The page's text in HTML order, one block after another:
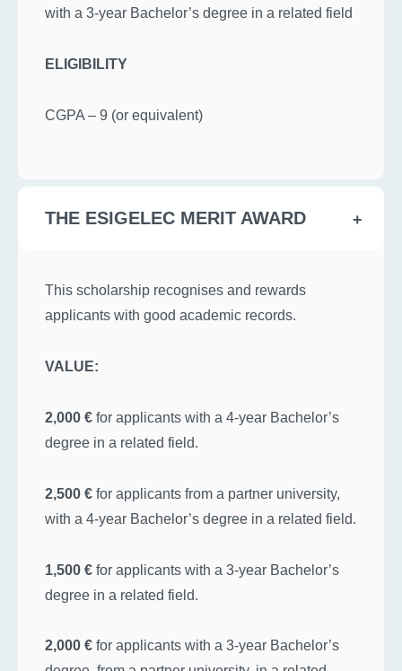
with a 3-year Bachelor’s degree in a related field
ELIGIBILITY
CGPA – 9 (or equivalent)
THE ESIGELEC MERIT AWARD
This scholarship recognises and rewards
applicants with good academic records.
VALUE:
2,000 € for applicants with a 4-year Bachelor’s
degree in a related field.
2,500 € for applicants from a partner university,
with a 4-year Bachelor’s degree in a related field.
1,500 € for applicants with a 3-year Bachelor’s
degree in a related field.
2,000 € for applicants with a 3-year Bachelor’s